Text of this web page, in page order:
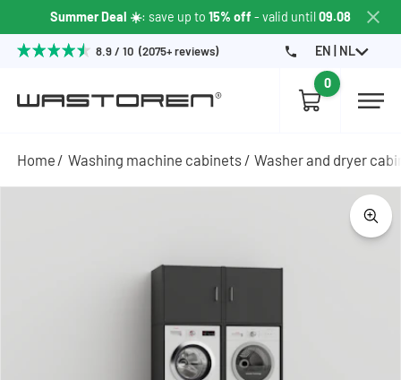
Summer Deal ☀️: save up to 15% off - valid until09.08
8.9 / 10 (2075+ reviews) EN | NL
0
Home Washing machine cabinets Washer and dryer